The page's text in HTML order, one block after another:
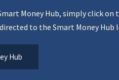
Money Hub, simply click
to the Smart Money Hub
Hub